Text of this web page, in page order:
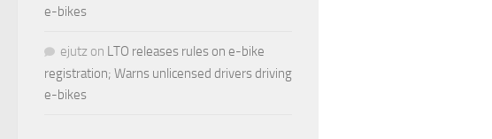
e-bikes
ejutz on LTO releases rules on e-bike
registration; Warns unlicensed drivers driving
e-bikes